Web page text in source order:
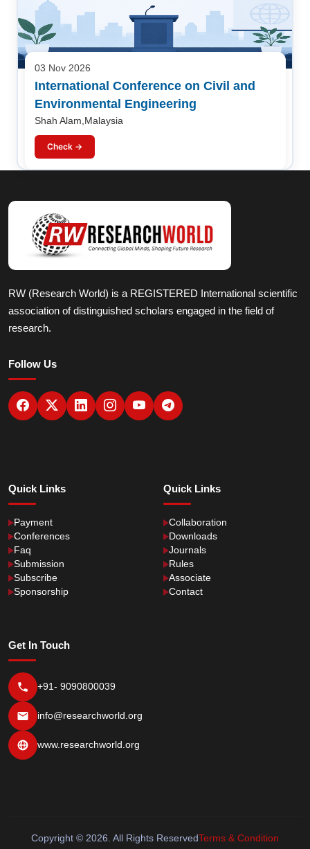
03 Nov 2026
International Conference on Civil and
Environmental Engineering
Shah Alam,Malaysia
Check →
RW (Research World) is a REGISTERED International scientific
association of distinguished scholars engaged in the field of
research.
Follow Us
Quick Links
Payment
Conferences
Faq
Submission
Subscribe
Sponsorship
Quick Links
Collaboration
Downloads
Journals
Rules
Associate
Contact
Get In Touch
+91- 9090800039
info@researchworld.org
www.researchworld.org
Copyright © 2026. All Rights ReservedTerms & Condition